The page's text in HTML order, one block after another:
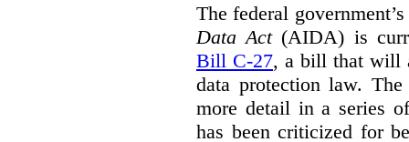
The federal
Data Act(AIDA) is
Bill C-27, a bill that will
data protection law.
more detail in a series
has been criticized for